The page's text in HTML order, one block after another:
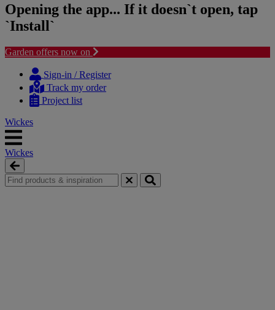
Opening the app... If it doesn`t open, tap
`Install`
Garden offers now on
content
navigation
Sign-in / Register
Track my order
Project list
Wickes
Wickes